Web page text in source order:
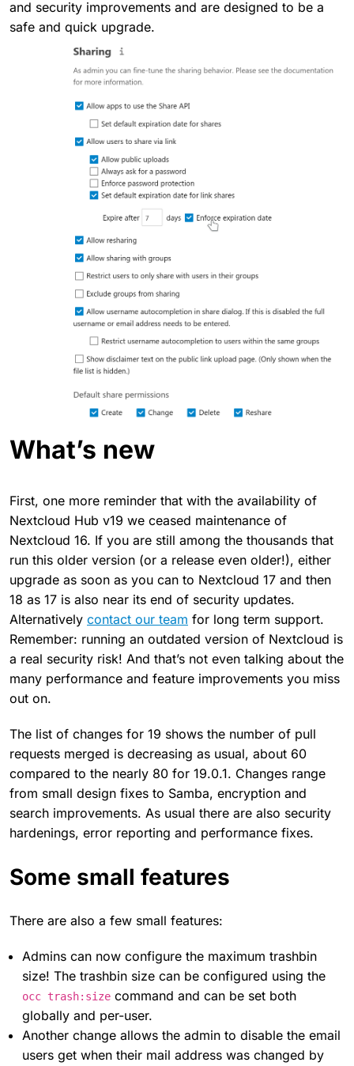
and security improvements and are designed to be a
safe and quick upgrade.
What’s new
First, one more reminder that with the availability of
Nextcloud Hub v19 we ceased maintenance of
Nextcloud 16. If you are still among the thousands that
run this older version (or a release even older!), either
upgrade as soon as you can to Nextcloud 17 and then
18 as 17 is also near its end of security updates.
Alternatively contact our team for long term support.
Remember: running an outdated version of Nextcloud is
a real security risk! And that’s not even talking about the
many performance and feature improvements you miss
out on.
The list of changes for 19 shows the number of pull
requests merged is decreasing as usual, about 60
compared to the nearly 80 for 19.0.1. Changes range
from small design fixes to Samba, encryption and
search improvements. As usual there are also security
hardenings, error reporting and performance fixes.
Some small features
There are also a few small features:
Admins can now configure the maximum trashbin
size! The trashbin size can be configured using the
occ trash:size command and can be set both
globally and per-user.
Another change allows the admin to disable the email
users get when their mail address was changed by